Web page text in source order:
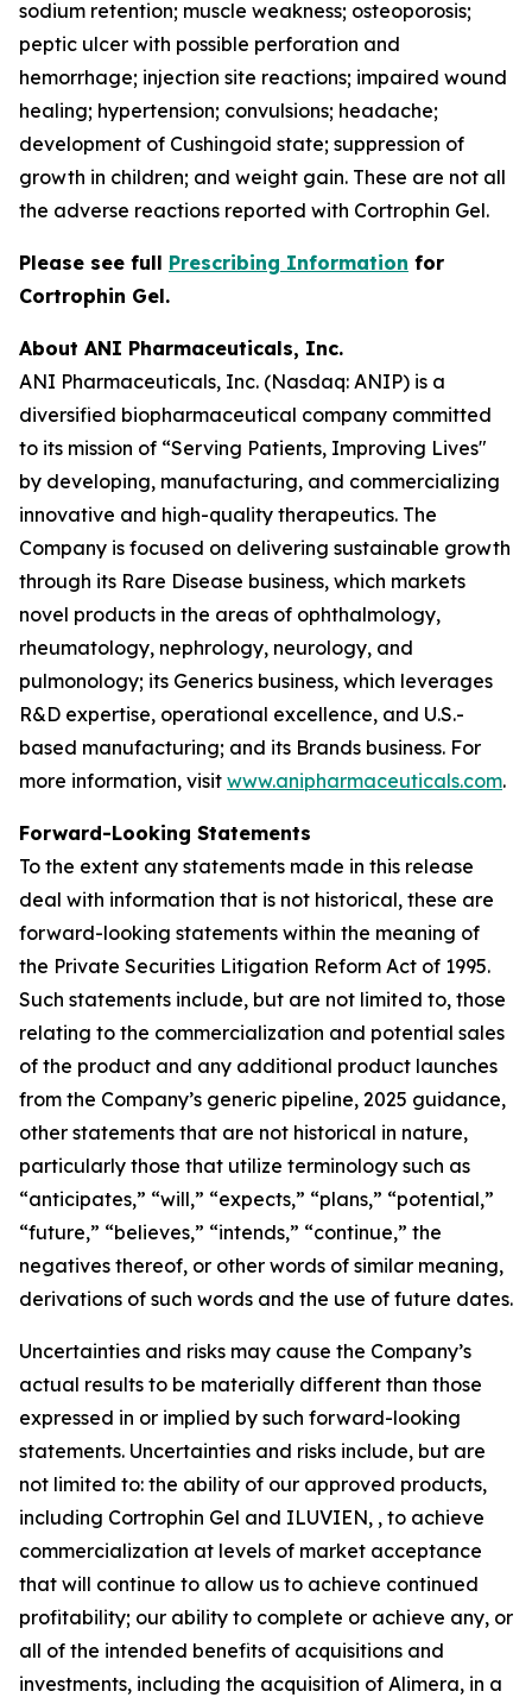
sodium retention; muscle weakness; osteoporosis;
peptic ulcer with possible perforation and
hemorrhage; injection site reactions; impaired wound
healing; hypertension; convulsions; headache;
development of Cushingoid state; suppression of
growth in children; and weight gain. These are not all
the adverse reactions reported with Cortrophin Gel.
Please see full Prescribing Information for
Cortrophin Gel.
About ANI Pharmaceuticals, Inc.
ANI Pharmaceuticals, Inc. (Nasdaq: ANIP) is a
diversified biopharmaceutical company committed
to its mission of “Serving Patients, Improving Lives"
by developing, manufacturing, and commercializing
innovative and high-quality therapeutics. The
Company is focused on delivering sustainable growth
through its Rare Disease business, which markets
novel products in the areas of ophthalmology,
rheumatology, nephrology, neurology, and
pulmonology; its Generics business, which leverages
R&D expertise, operational excellence, and U.S.-
based manufacturing; and its Brands business. For
more information, visit www.anipharmaceuticals.com.
Forward-Looking Statements
To the extent any statements made in this release
deal with information that is not historical, these are
forward-looking statements within the meaning of
the Private Securities Litigation Reform Act of 1995.
Such statements include, but are not limited to, those
relating to the commercialization and potential sales
of the product and any additional product launches
from the Company’s generic pipeline, 2025 guidance,
other statements that are not historical in nature,
particularly those that utilize terminology such as
“anticipates,” “will,” “expects,” “plans,” “potential,”
“future,” “believes,” “intends,” “continue,” the
negatives thereof, or other words of similar meaning,
derivations of such words and the use of future dates.
Uncertainties and risks may cause the Company’s
actual results to be materially different than those
expressed in or implied by such forward-looking
statements. Uncertainties and risks include, but are
not limited to: the ability of our approved products,
including Cortrophin Gel and ILUVIEN, , to achieve
commercialization at levels of market acceptance
that will continue to allow us to achieve continued
profitability; our ability to complete or achieve any, or
all of the intended benefits of acquisitions and
investments, including the acquisition of Alimera, in a